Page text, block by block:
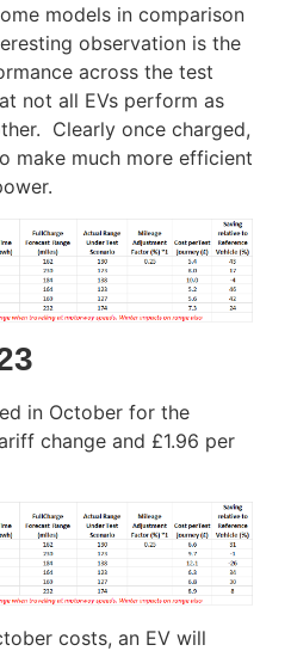
models in comparison
observation is the
across the test
not all EVs perform as
Clearly once charged,
make much more efficient
in October for the
change and £1.96 per
costs, an EV will